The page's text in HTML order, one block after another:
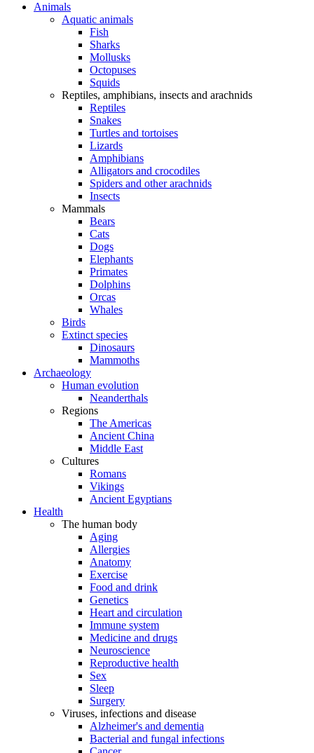
Animals
Aquatic animals
Fish
Sharks
Mollusks
Octopuses
Squids
Reptiles, amphibians, insects and arachnids
Reptiles
Snakes
Turtles and tortoises
Lizards
Amphibians
Alligators and crocodiles
Spiders and other arachnids
Insects
Mammals
Bears
Cats
Dogs
Elephants
Primates
Dolphins
Orcas
Whales
Birds
Extinct species
Dinosaurs
Mammoths
Archaeology
Human evolution
Neanderthals
Regions
The Americas
Ancient China
Middle East
Cultures
Romans
Vikings
Ancient Egyptians
Health
The human body
Aging
Allergies
Anatomy
Exercise
Food and drink
Genetics
Heart and circulation
Immune system
Medicine and drugs
Neuroscience
Reproductive health
Sex
Sleep
Surgery
Viruses, infections and disease
Alzheimer's and dementia
Bacterial and fungal infections